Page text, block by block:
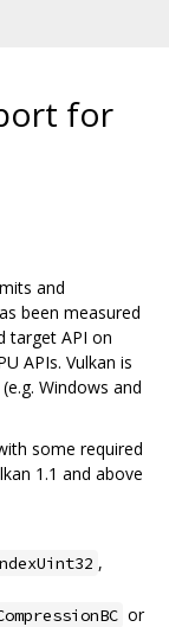
for
and
been measured
target API on
APIs. Vulkan is
Windows and
some required
1.1 and above
,
or